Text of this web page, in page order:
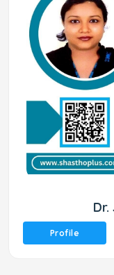
Profile